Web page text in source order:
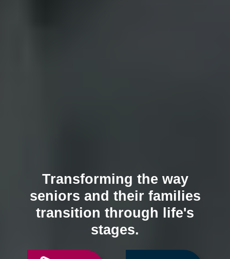
Transforming the way
seniors and their families
transition through life's
stages.